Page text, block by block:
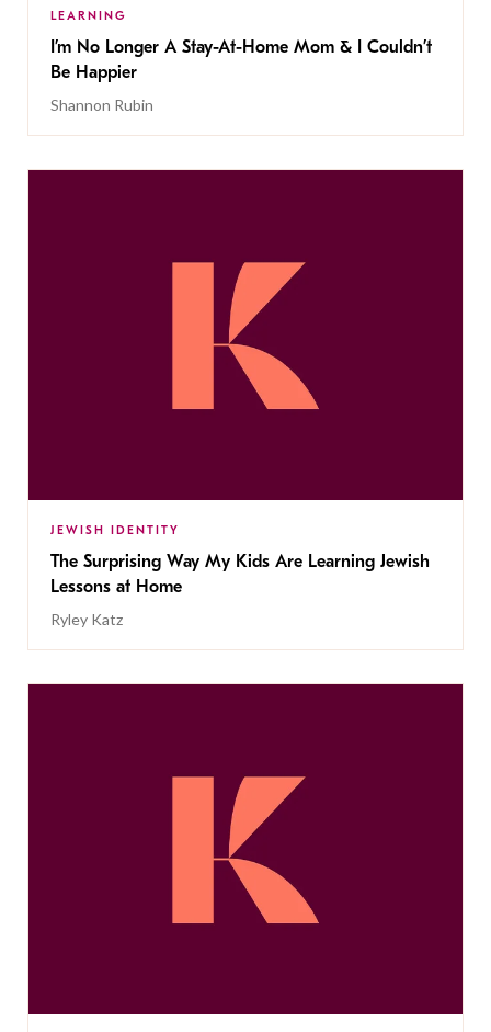
LEARNING
I’m No Longer A Stay-At-Home Mom & I Couldn’t
Be Happier
Shannon Rubin
JEWISH IDENTITY
The Surprising Way My Kids Are Learning Jewish
Lessons at Home
Ryley Katz